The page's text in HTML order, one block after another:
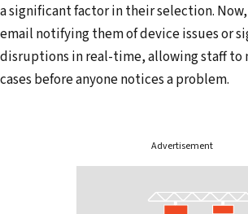
a significant factor in their selection. Now,
email notifying them of device issues or
disruptions in real-time, allowing staff to
cases before anyone notices a problem.
Advertisement